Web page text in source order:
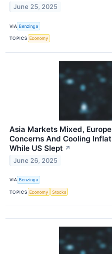
June 25, 2025
VIA Benzinga
TOPICS Economy
Asia Markets Mixed,
Concerns And Cooling
While US Slept ↗
June 26, 2025
VIA Benzinga
TOPICS Economy Stocks